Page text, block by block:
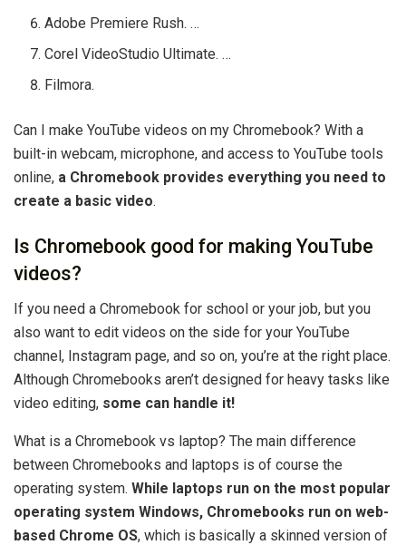
Adobe Premiere Rush. …
Corel VideoStudio Ultimate. …
Filmora.
Can I make YouTube videos on my Chromebook? With a
built-in webcam, microphone, and access to YouTube tools
online, a Chromebook provides everything you need to
create a basic video.
Is Chromebook good for making YouTube
videos?
If you need a Chromebook for school or your job, but you
also want to edit videos on the side for your YouTube
channel, Instagram page, and so on, you’re at the right place.
Although Chromebooks aren’t designed for heavy tasks like
video editing, some can handle it!
What is a Chromebook vs laptop? The main difference
between Chromebooks and laptops is of course the
operating system. While laptops run on the most popular
operating system Windows, Chromebooks run on web-
based Chrome OS, which is basically a skinned version of